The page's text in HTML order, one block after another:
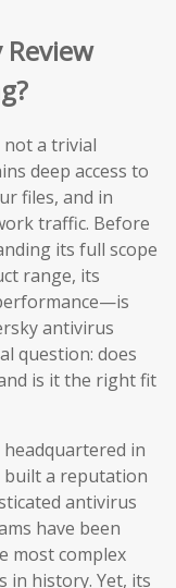
not a trivial
deep access to
files, and in
traffic. Before
its full scope
range, its
antivirus
question: does
is it the right fit
headquartered in
built a reputation
antivirus
have been
most complex
in history. Yet, its